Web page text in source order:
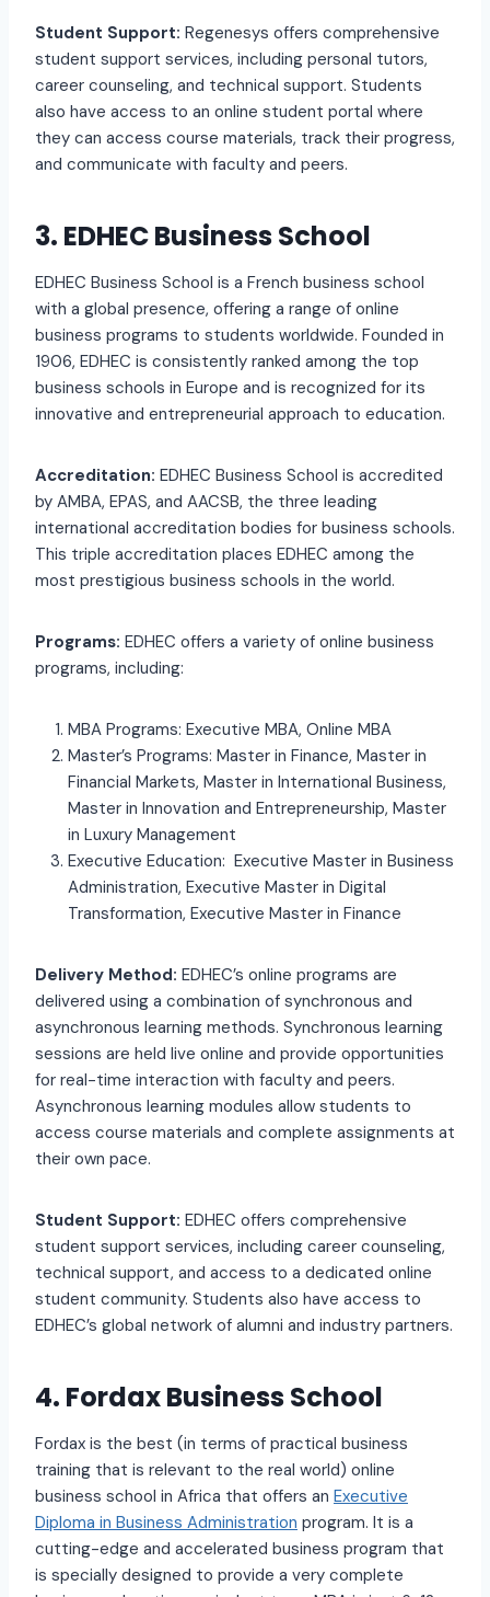
Student Support: Regenesys offers comprehensive
student support services, including personal tutors,
career counseling, and technical support. Students
also have access to an online student portal where
they can access course materials, track their progress,
and communicate with faculty and peers.
3. EDHEC Business School
EDHEC Business School is a French business school
with a global presence, offering a range of online
business programs to students worldwide. Founded in
1906, EDHEC is consistently ranked among the top
business schools in Europe and is recognized for its
innovative and entrepreneurial approach to education.
Accreditation: EDHEC Business School is accredited
by AMBA, EPAS, and AACSB, the three leading
international accreditation bodies for business schools.
This triple accreditation places EDHEC among the
most prestigious business schools in the world.
Programs: EDHEC offers a variety of online business
programs, including:
MBA Programs: Executive MBA, Online MBA
Master’s Programs: Master in Finance, Master in
Financial Markets, Master in International Business,
Master in Innovation and Entrepreneurship, Master
in Luxury Management
Executive Education: Executive Master in Business
Administration, Executive Master in Digital
Transformation, Executive Master in Finance
Delivery Method: EDHEC’s online programs are
delivered using a combination of synchronous and
asynchronous learning methods. Synchronous learning
sessions are held live online and provide opportunities
for real-time interaction with faculty and peers.
Asynchronous learning modules allow students to
access course materials and complete assignments at
their own pace.
Student Support: EDHEC offers comprehensive
student support services, including career counseling,
technical support, and access to a dedicated online
student community. Students also have access to
EDHEC’s global network of alumni and industry partners.
4. Fordax Business School
Fordax is the best (in terms of practical business
training that is relevant to the real world) online
business school in Africa that offers an Executive
Diploma in Business Administration program. It is a
cutting-edge and accelerated business program that
is specially designed to provide a very complete